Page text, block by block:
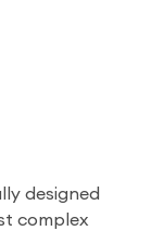
designed
complex